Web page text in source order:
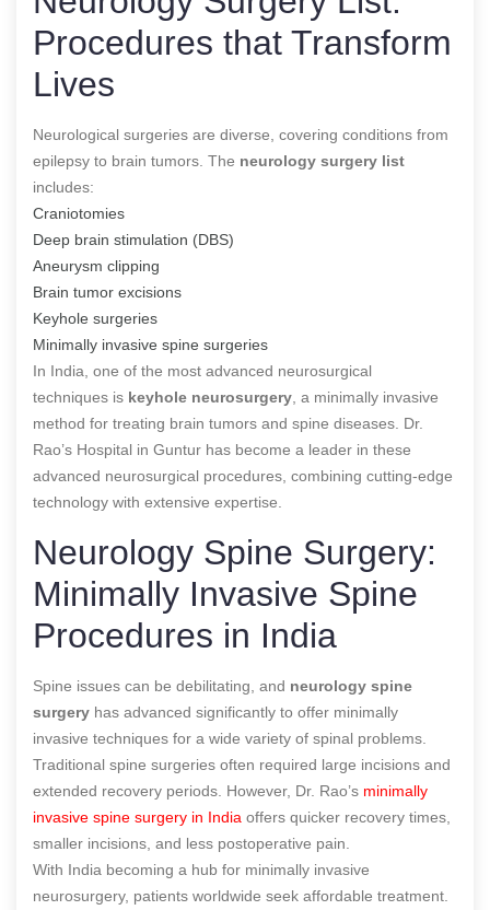
Procedures that Transform
Lives
Neurological surgeries are diverse, covering conditions from
epilepsy to brain tumors. The neurology surgery list
includes:
Craniotomies
Deep brain stimulation (DBS)
Aneurysm clipping
Brain tumor excisions
Keyhole surgeries
Minimally invasive spine surgeries
In India, one of the most advanced neurosurgical
techniques is keyhole neurosurgery , a minimally invasive
method for treating brain tumors and spine diseases . Dr.
Rao’s Hospital in Guntur has become a leader in these
advanced neurosurgical procedures, combining cutting-edge
technology with extensive expertise.
Neurology Spine Surgery:
Minimally Invasive Spine
Procedures in India
Spine issues can be debilitating, and neurology spine
surgery has advanced significantly to offer minimally
invasive techniques for a wide variety of spinal problems.
Traditional spine surgeries often required large incisions and
extended recovery periods. However, Dr. Rao’s minimally
invasive spine surgery in India offers quicker recovery times,
smaller incisions, and less postoperative pain.
With India becoming a hub for minimally invasive
neurosurgery, patients worldwide seek affordable treatment.